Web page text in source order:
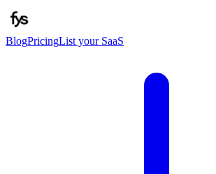
BlogPricingList your SaaS